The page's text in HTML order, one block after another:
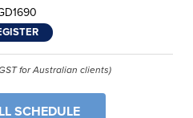
for Australian clients)
SCHEDULE